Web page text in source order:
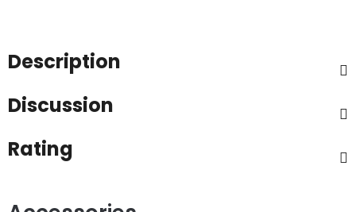
Description
Discussion
Rating